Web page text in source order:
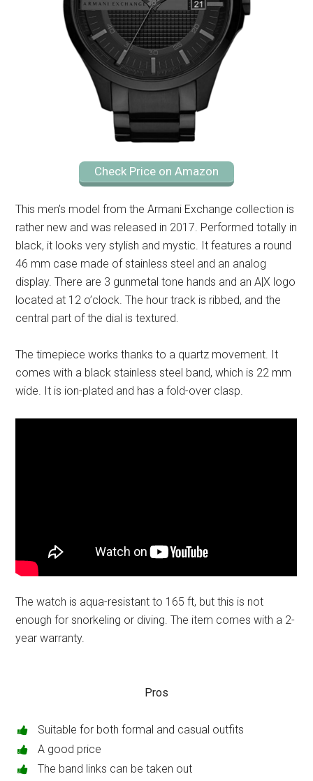
Check Price on Amazon
This men’s model from the Armani Exchange collection is
rather new and was released in 2017. Performed totally in
black, it looks very stylish and mystic. It features a round
46 mm case made of stainless steel and an analog
display. There are 3 gunmetal tone hands and an A|X logo
located at 12 o’clock. The hour track is ribbed, and the
central part of the dial is textured.
The timepiece works thanks to a quartz movement. It
comes with a black stainless steel band, which is 22 mm
wide. It is ion-plated and has a fold-over clasp.
The watch is aqua-resistant to 165 ft, but this is not
enough for snorkeling or diving. The item comes with a 2-
year warranty.
Pros
Suitable for both formal and casual outfits
A good price
The band links can be taken out